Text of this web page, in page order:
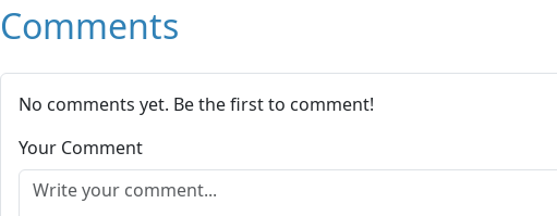
Comments
No comments yet. Be the first to comment!
Your Comment